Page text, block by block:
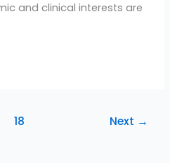
and clinical interests are
18 Next →